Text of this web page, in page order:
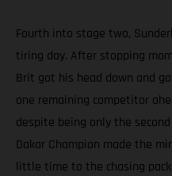
Fourth into stage two,
tiring day. After stopping
Brit got his head down and
one remaining competitor
despite being only the
Dakar Champion made the
little time to the chasing pack.